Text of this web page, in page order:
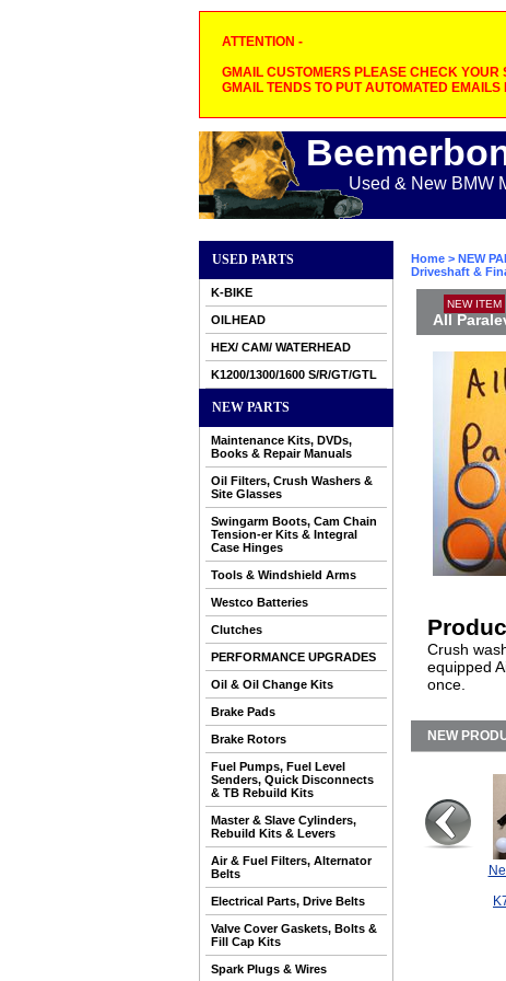
ATTENTION -
GMAIL CUSTOMERS PLEASE CHECK YOUR
GMAIL TENDS TO PUT AUTOMATED EMAILS
Used & New BMW
USED PARTS
K-BIKE
OILHEAD
HEX/ CAM/ WATERHEAD
K1200/1300/1600 S/R/GT/GTL
NEW PARTS
Maintenance Kits, DVDs,
Books & Repair Manuals
Oil Filters, Crush Washers &
Site Glasses
Swingarm Boots, Cam Chain
Tension-er Kits & Integral
Case Hinges
Tools & Windshield Arms
Westco Batteries
Clutches
PERFORMANCE UPGRADES
Oil & Oil Change Kits
Brake Pads
Brake Rotors
Fuel Pumps, Fuel Level
Senders, Quick Disconnects
& TB Rebuild Kits
Master & Slave Cylinders,
Rebuild Kits & Levers
Air & Fuel Filters, Alternator
Belts
Electrical Parts, Drive Belts
Valve Cover Gaskets, Bolts &
Fill Cap Kits
Spark Plugs & Wires
Home > NEW
Driveshaft &
NEW ITEM
All
Crush
equipped
once.
NEW